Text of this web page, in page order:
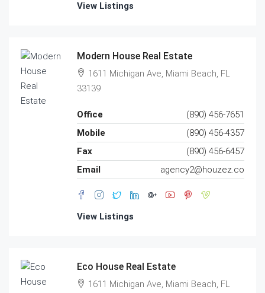
View Listings
Modern House Real Estate
1611 Michigan Ave, Miami Beach, FL
33139
Office
(890) 456-7651
Mobile
(890) 456-4357
Fax
(890) 456-6457
Email
agency2@houzez.co
View Listings
Eco House Real Estate
1611 Michigan Ave, Miami Beach, FL